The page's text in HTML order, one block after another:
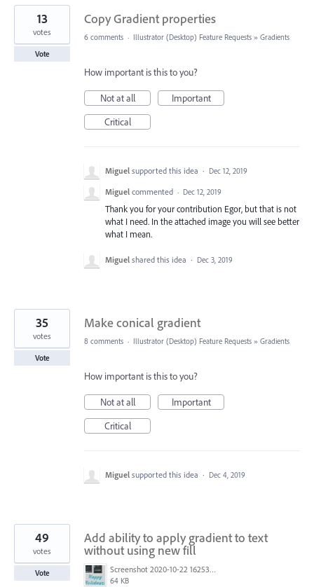
Copy Gradient properties
13
votes
Vote
6 comments · Illustrator (Desktop) Feature Requests » Gradients
How important is this to you?
Not at all
Important
Critical
Miguel supported this idea · Dec 12, 2019
Miguel commented · Dec 12, 2019
Thank you for your contribution Egor, but that is not
what I need. In the attached image you will see better
what I mean.
Miguel shared this idea · Dec 3, 2019
Make conical gradient
35
votes
Vote
8 comments · Illustrator (Desktop) Feature Requests » Gradients
How important is this to you?
Not at all
Important
Critical
Miguel supported this idea · Dec 4, 2019
Add ability to apply gradient to text
without using new fill
Screenshot 2020-10-22 162539.jpg
64 KB
49
votes
Vote